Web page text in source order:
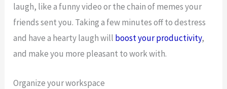
laugh, like a funny video or the chain of memes your
friends sent you. Taking a few minutes off to destress
and have a hearty laugh will boost your productivity,
and make you more pleasant to work with.
Organize your workspace